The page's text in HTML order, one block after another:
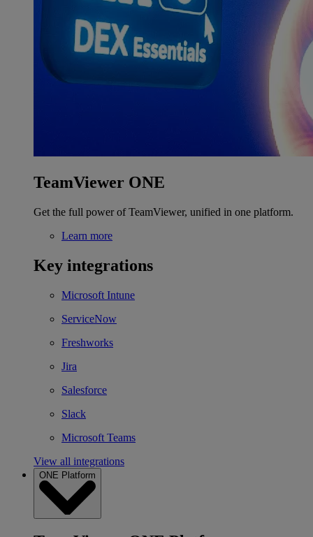
TeamViewer ONE
Get the full power of TeamViewer, unified in one platform.
Learn more
Key integrations
Microsoft Intune
ServiceNow
Freshworks
Jira
Salesforce
Slack
Microsoft Teams
View all integrations
ONE Platform